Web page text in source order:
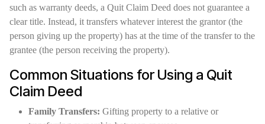
such as warranty deeds, a Quit Claim Deed does not guarantee a
clear title. Instead, it transfers whatever interest the grantor (the
person giving up the property) has at the time of the transfer to the
grantee (the person receiving the property).
Common Situations for Using a Quit
Claim Deed
Family Transfers: Gifting property to a relative or